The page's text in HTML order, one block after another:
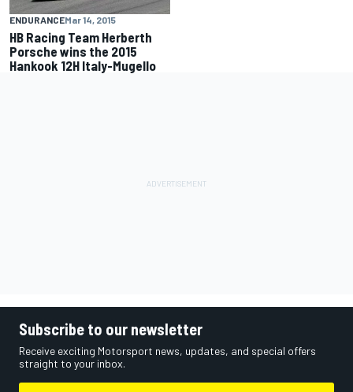
ENDURANCEMar 14, 2015
HB Racing Team Herberth
Porsche wins the 2015
Hankook 12H Italy-Mugello
Subscribe to our newsletter
Receive exciting Motorsport news, updates, and special offers
straight to your inbox.